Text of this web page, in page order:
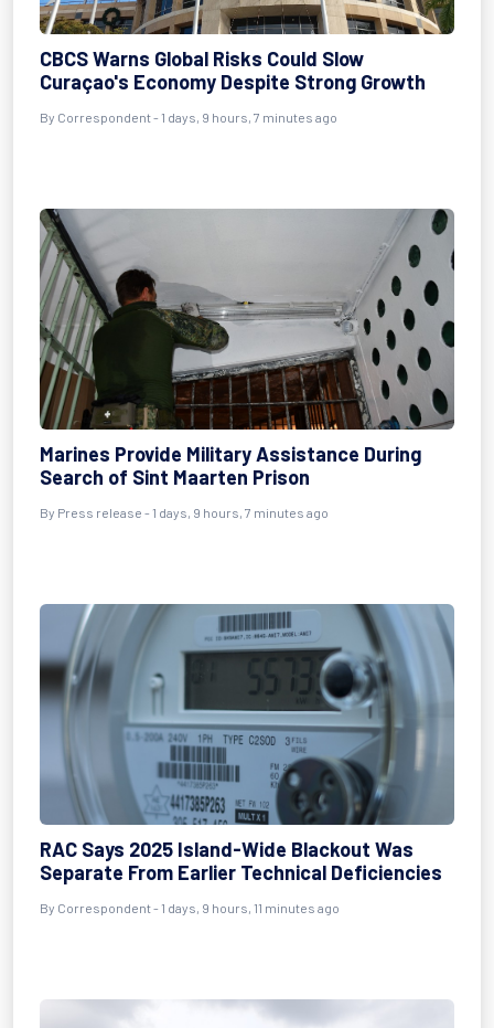
CBCS Warns Global Risks Could Slow
Curaçao's Economy Despite Strong Growth
By Correspondent - 1 days, 9 hours, 7 minutes ago
Marines Provide Military Assistance During
Search of Sint Maarten Prison
By Press release - 1 days, 9 hours, 7 minutes ago
RAC Says 2025 Island-Wide Blackout Was
Separate From Earlier Technical Deficiencies
By Correspondent - 1 days, 9 hours, 11 minutes ago